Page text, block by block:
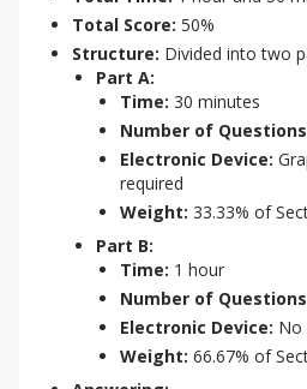
Total Score: 50%
Structure: Divided into two
Part A:
Time: 30 minutes
Number of
Electronic Device:
required
Weight: 33.33% of
Part B:
Time: 1 hour
Number of
Electronic Device: No
Weight: 66.67% of